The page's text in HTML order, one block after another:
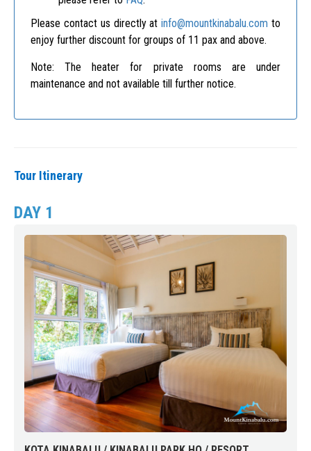
Please contact us directly atinfo@mountkinabalu.com to
enjoy further discount for groups of 11 pax and above.
Note: The heater for private rooms are under
maintenance and not available till further notice.
Tour Itinerary
DAY 1